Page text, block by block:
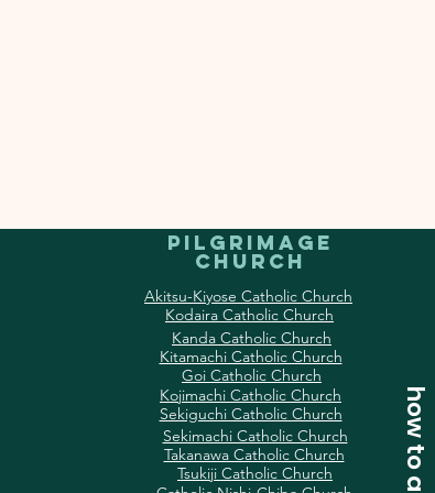
Pilgrimage
Church
Akitsu-Kiyose Catholic Church
Kodaira Catholic Church
Kitamachi Catholic Church
Goi Catholic Church
Kanda Catholic Church
Kojimachi Catholic Church
Sekiguchi Catholic Church
Takanawa Catholic Church
Tsukiji Catholic Church
Sekimachi Catholic Church